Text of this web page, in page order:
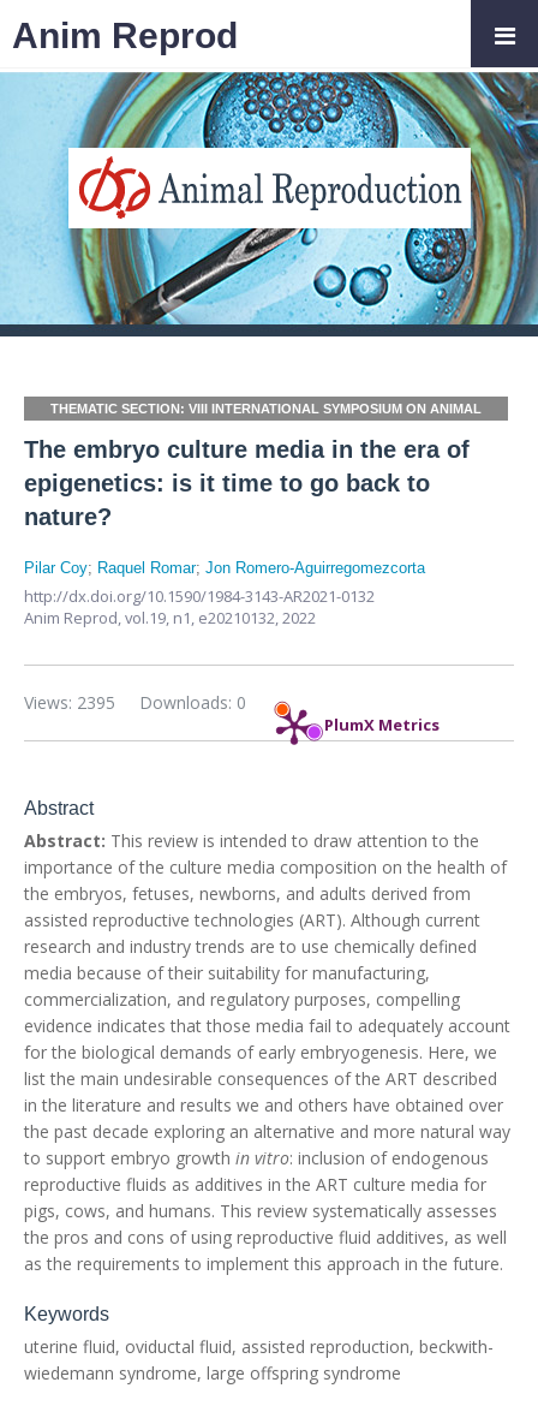
THEMATIC SECTION: VIII INTERNATIONAL SYMPOSIUM ON ANIMAL
The embryo culture media in the era of
epigenetics: is it time to go back to
nature?
Pilar Coy; Raquel Romar; Jon Romero-Aguirregomezcorta
http://dx.doi.org/10.1590/1984-3143-AR2021-0132
Anim Reprod,vol.19, n1, e20210132, 2022
PlumX Metrics
Downloads: 0
Views: 2395
Abstract
Abstract: This review is intended to draw attention to the
importance of the culture media composition on the health of
the embryos, fetuses, newborns, and adults derived from
assisted reproductive technologies (ART). Although current
research and industry trends are to use chemically defined
media because of their suitability for manufacturing,
commercialization, and regulatory purposes, compelling
evidence indicates that those media fail to adequately account
for the biological demands of early embryogenesis. Here, we
list the main undesirable consequences of the ART described
in the literature and results we and others have obtained over
the past decade exploring an alternative and more natural way
to support embryo growth in vitro: inclusion of endogenous
reproductive fluids as additives in the ART culture media for
pigs, cows, and humans. This review systematically assesses
the pros and cons of using reproductive fluid additives, as well
as the requirements to implement this approach in the future.
Keywords
uterine fluid, oviductal fluid, assisted reproduction, beckwith-
wiedemann syndrome, large offspring syndrome
Anim Reprod